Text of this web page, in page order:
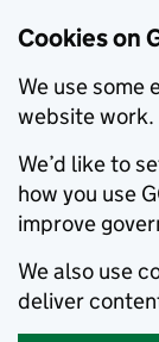
Cookies on
We use some
website work.
We’d like to
how you use
improve
We also use
deliver